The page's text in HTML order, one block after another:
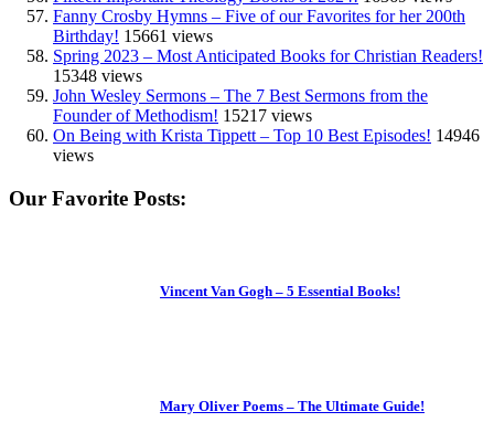
Fanny Crosby Hymns – Five of our Favorites for her 200th
Birthday! 15661 views
Spring 2023 – Most Anticipated Books for Christian Readers!
15348 views
John Wesley Sermons – The 7 Best Sermons from the
Founder of Methodism! 15217 views
On Being with Krista Tippett – Top 10 Best Episodes! 14946
views
Our Favorite Posts:
Vincent Van Gogh – 5 Essential Books!
Mary Oliver Poems – The Ultimate Guide!